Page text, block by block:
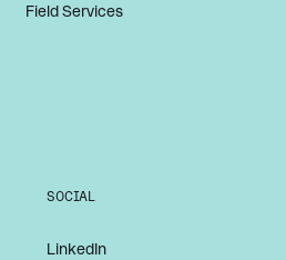
Field Services
SOCIAL
LinkedIn